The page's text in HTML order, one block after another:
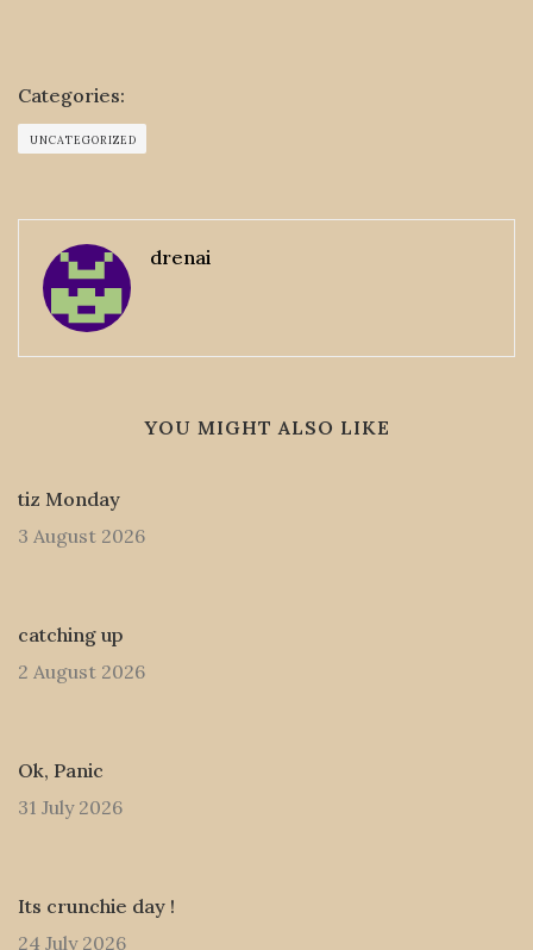
Categories:
UNCATEGORIZED
drenai
YOU MIGHT ALSO LIKE
tiz Monday
3 August 2026
catching up
2 August 2026
Ok, Panic
31 July 2026
Its crunchie day !
24 July 2026